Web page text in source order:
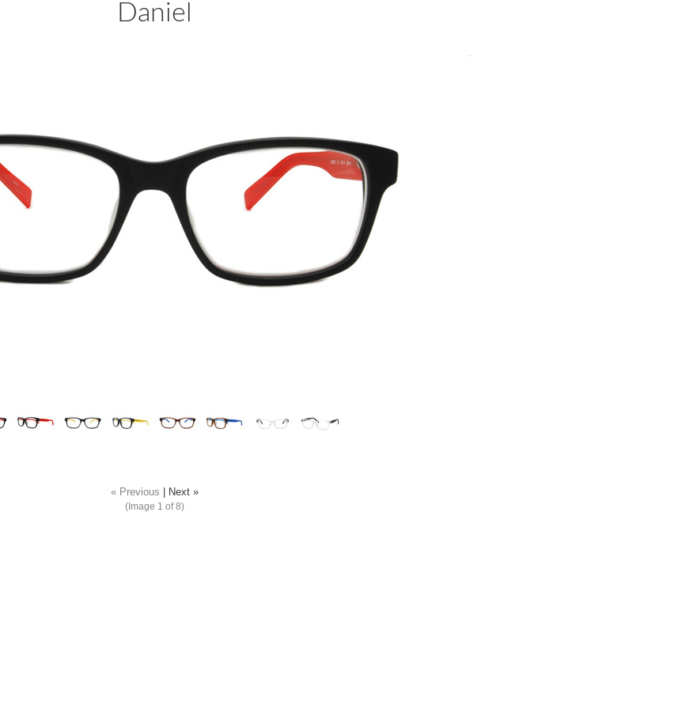
Daniel
« Previous
Next »
(Image 1 of 8)